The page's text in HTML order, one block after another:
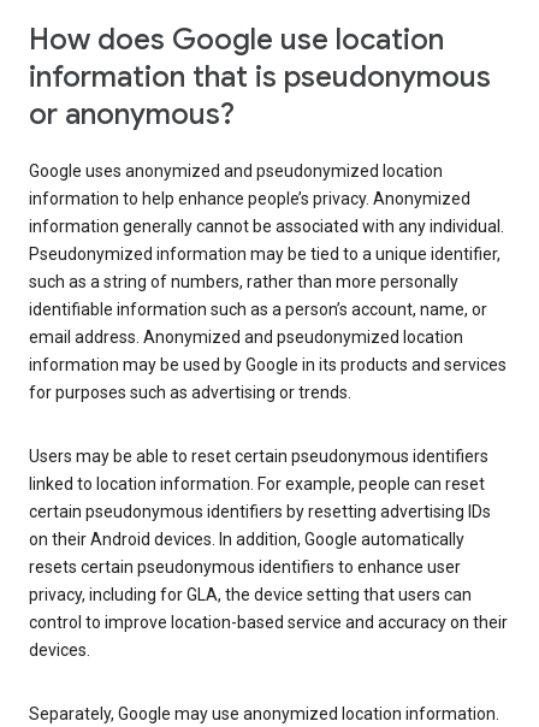
How does Google use location
information that is pseudonymous
or anonymous?
Google uses anonymized and pseudonymized location
information to help enhance people’s privacy. Anonymized
information generally cannot be associated with any individual.
Pseudonymized information may be tied to a unique identifier,
such as a string of numbers, rather than more personally
identifiable information such as a person’s account, name, or
email address. Anonymized and pseudonymized location
information may be used by Google in its products and services
for purposes such as advertising or trends.
Users may be able to reset certain pseudonymous identifiers
linked to location information. For example, people can reset
certain pseudonymous identifiers by resetting advertising IDs
on their Android devices. In addition, Google automatically
resets certain pseudonymous identifiers to enhance user
privacy, including for GLA, the device setting that users can
control to improve location-based service and accuracy on their
devices.
Separately, Google may use anonymized location information.